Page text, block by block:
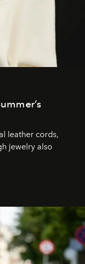
leather cords,
jewelry also